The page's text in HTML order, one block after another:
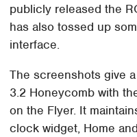
publicly released the
has also tossed up
interface.
The screenshots give
3.2 Honeycomb with
on the Flyer. It
clock widget, Home